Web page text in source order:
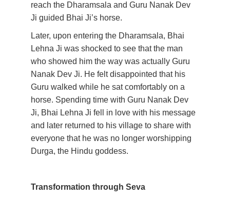
reach the Dharamsala and Guru Nanak Dev
Ji guided Bhai Ji’s horse.
Later, upon entering the Dharamsala, Bhai
Lehna Ji was shocked to see that the man
who showed him the way was actually Guru
Nanak Dev Ji. He felt disappointed that his
Guru walked while he sat comfortably on a
horse. Spending time with Guru Nanak Dev
Ji, Bhai Lehna Ji fell in love with his message
and later returned to his village to share with
everyone that he was no longer worshipping
Durga, the Hindu goddess.
Transformation through Seva